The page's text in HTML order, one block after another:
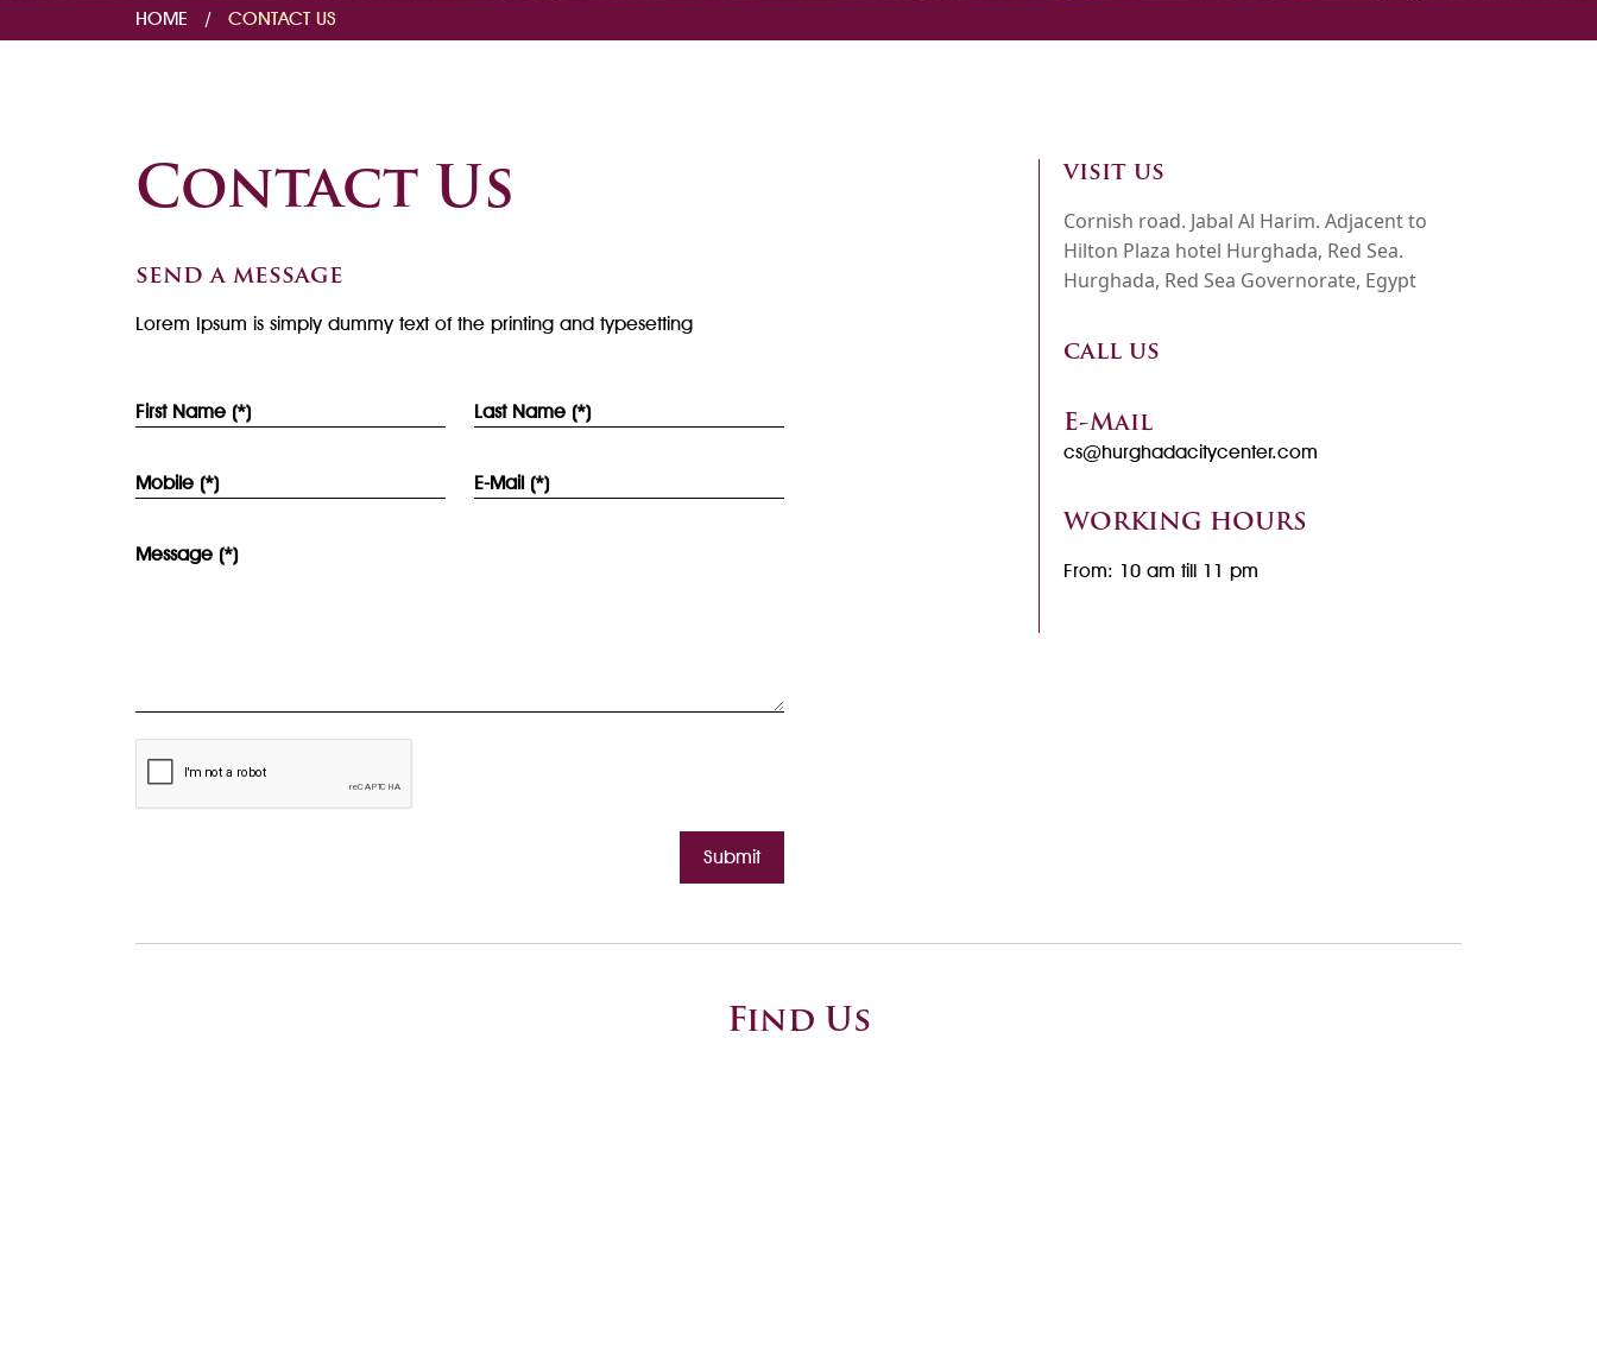
HOME / CONTACT US
Contact Us
send a message
Lorem Ipsum is simply dummy text of the printing and typesetting
Submit
visit us
Cornish road. Jabal Al Harim. Adjacent to
Hilton Plaza hotel Hurghada, Red Sea.
Hurghada, Red Sea Governorate, Egypt
call us
E-Mail
cs@hurghadacitycenter.com
WORKING HOURS
From: 10 am till 11 pm
Find Us